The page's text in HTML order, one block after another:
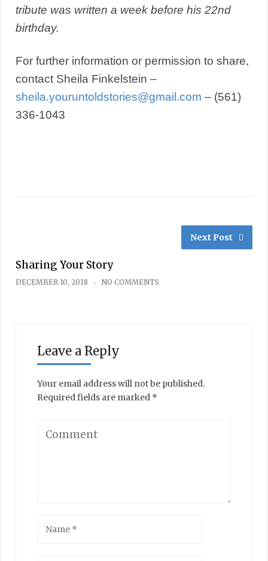
tribute was written a week before his 22nd
birthday.
For further information or permission to share,
contact Sheila Finkelstein –
sheila.youruntoldstories@gmail.com – ‭(561)
336-1043‬
Next Post
Sharing Your Story
DECEMBER 10, 2018 NO COMMENTS
Leave a Reply
Your email address will not be published.
Required fields are marked *